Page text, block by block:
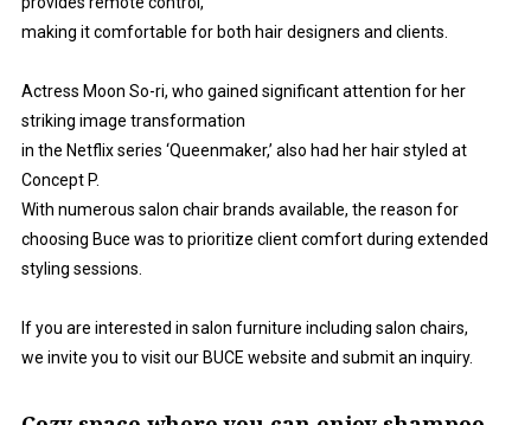
making it comfortable for both hair designers and clients.
Actress Moon So-ri, who gained significant attention for her
striking image transformation
in the Netflix series ‘Queenmaker,’ also had her hair styled at
Concept P.
With numerous salon chair brands available, the reason for
choosing Buce was to prioritize client comfort during extended
styling sessions.
If you are interested in salon furniture including salon chairs,
we invite you to visit our BUCE website and submit an inquiry.